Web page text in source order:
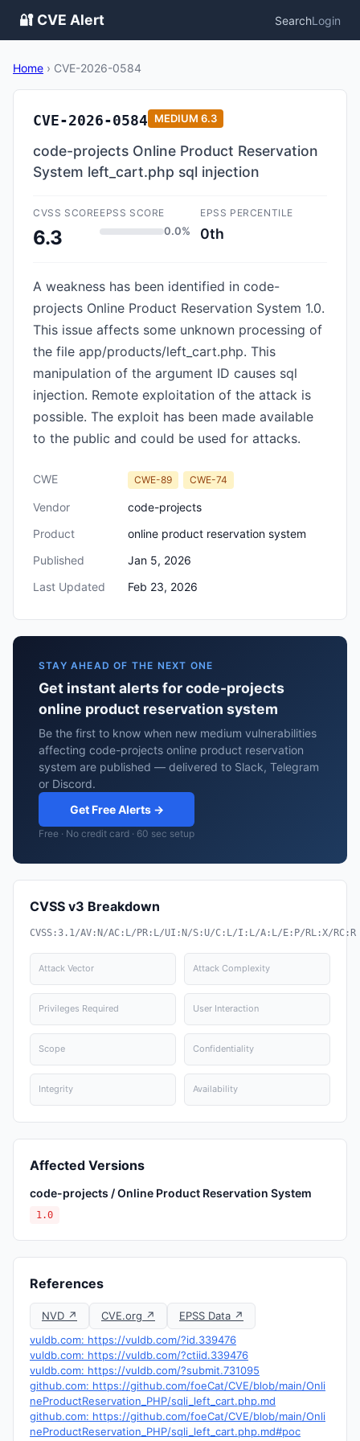
🔐 CVE Alert SearchLogin
Home › CVE-2026-0584
CVE-2026-0584 MEDIUM 6.3
code-projects Online Product Reservation
System left_cart.php sql injection
CVSS SCORE
6.3
EPSS SCORE
0.0%
EPSS PERCENTILE
0th
A weakness has been identified in code-
projects Online Product Reservation System 1.0.
This issue affects some unknown processing of
the file app/products/left_cart.php. This
manipulation of the argument ID causes sql
injection. Remote exploitation of the attack is
possible. The exploit has been made available
to the public and could be used for attacks.
CWE CWE-89 CWE-74
Vendor
code-projects
Product
online product reservation system
Published
Jan 5, 2026
Last Updated
Feb 23, 2026
STAY AHEAD OF THE NEXT ONE
Get instant alerts for code-projects
online product reservation system
Be the first to know when new medium vulnerabilities
affecting code-projects online product reservation
system are published — delivered to Slack, Telegram
or Discord.
Get Free Alerts →
Free · No credit card · 60 sec setup
CVSS v3 Breakdown
CVSS:3.1/AV:N/AC:L/PR:L/UI:N/S:U/C:L/I:L/A:L/E:P/RL:X/RC:R
Attack Vector Attack Complexity
Privileges Required User Interaction
Scope Confidentiality
Integrity Availability
Affected Versions
code-projects / Online Product Reservation System
1.0
References
NVD ↗ CVE.org ↗
EPSS Data ↗
vuldb.com: https://vuldb.com/?id.339476
vuldb.com: https://vuldb.com/?ctiid.339476
vuldb.com: https://vuldb.com/?submit.731095
github.com: https://github.com/foeCat/CVE/blob/main/Onli
neProductReservation_PHP/sqli_left_cart.php.md
github.com: https://github.com/foeCat/CVE/blob/main/Onli
neProductReservation_PHP/sqli_left_cart.php.md#poc